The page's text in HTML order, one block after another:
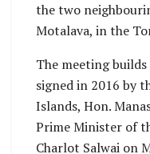
the two
Motalava, in the
The meeting
signed in 2016 by
Islands, Hon.
Prime Minister of
Charlot Salwai on